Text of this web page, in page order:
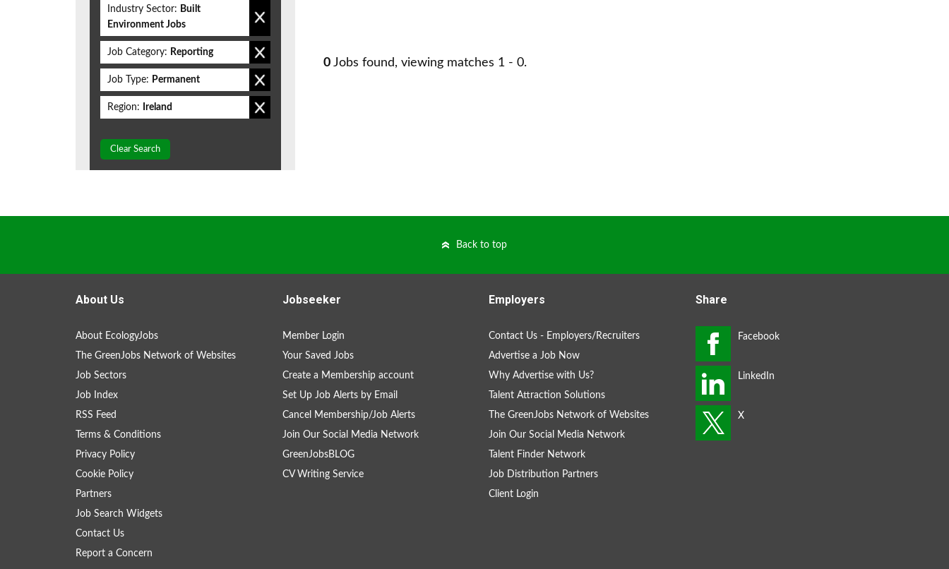
0 Jobs found, viewing matches 1 - 0.
Industry Sector: Built
Environment Jobs
Job Category: Reporting
Job Type: Permanent
Region: Ireland
Clear Search
Back to top
About Us
About EcologyJobs
The GreenJobs Network of Websites
Job Sectors
Job Index
RSS Feed
Terms & Conditions
Privacy Policy
Cookie Policy
Partners
Job Search Widgets
Contact Us
Report a Concern
Jobseeker
Member Login
Your Saved Jobs
Create a Membership account
Set Up Job Alerts by Email
Cancel Membership/Job Alerts
Join Our Social Media Network
GreenJobsBLOG
CV Writing Service
Employers
Contact Us - Employers/Recruiters
Advertise a Job Now
Why Advertise with Us?
Talent Attraction Solutions
The GreenJobs Network of Websites
Join Our Social Media Network
Talent Finder Network
Job Distribution Partners
Client Login
Share